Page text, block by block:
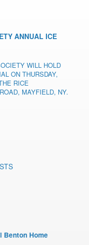
ANNUAL ICE
WILL HOLD
ON THURSDAY,
RICE
MAYFIELD, NY.
Benton Home